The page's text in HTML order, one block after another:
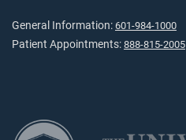
General Information: 601-984-1000
Patient Appointments: 888-815-2005